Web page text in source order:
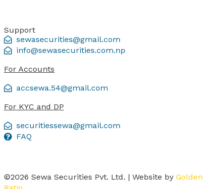
Support
sewasecurities@gmail.com
info@sewasecurities.com.np
For Accounts
accsewa.54@gmail.com
For KYC and DP
securitiessewa@gmail.com
FAQ
©2026 Sewa Securities Pvt. Ltd. | Website by Golden